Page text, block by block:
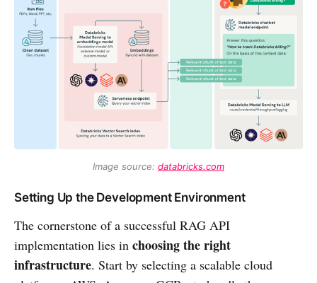
Image source: databricks.com
Setting Up the Development Environment
The cornerstone of a successful RAG API
implementation lies in choosing the right
infrastructure. Start by selecting a scalable cloud